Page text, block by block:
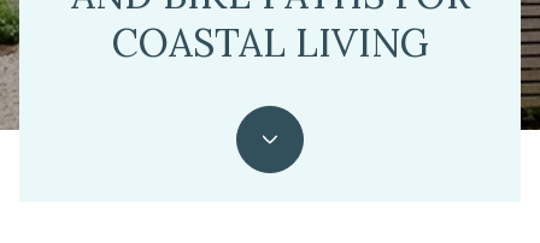
COASTAL LIVING